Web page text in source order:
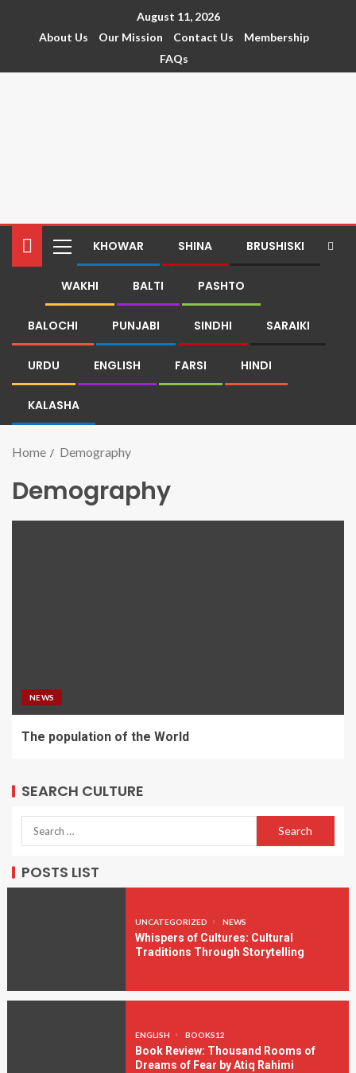
August 11, 2026
About Us
Our Mission Contact Us
Membership
FAQs
KHOWAR SHINA BRUSHISKI
WAKHI BALTI PASHTO
BALOCHI PUNJABI SINDHI SARAIKI
URDU ENGLISH FARSI HINDI
KALASHA
Home Demography
Demography
NEWS
The population of the World
SEARCH CULTURE
POSTS LIST
UNCATEGORIZED NEWS
Whispers of Cultures: Cultural
Traditions Through Storytelling
ENGLISH BOOKS12
Book Review: Thousand Rooms of
Dreams of Fear by Atiq Rahimi